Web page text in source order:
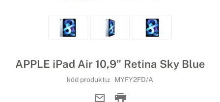
APPLE iPad Air 10,9" Retina Sky Blue
kód produktu: MYFY2FD/A